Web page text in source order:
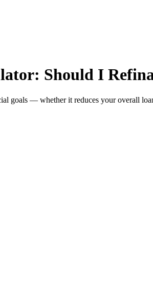
Should I
goals — whether it reduces your overall